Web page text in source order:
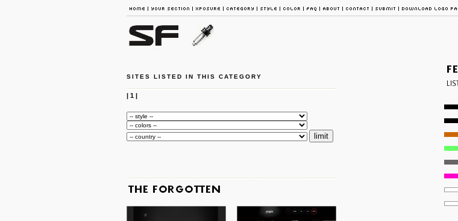
SITES LISTED IN THIS CATEGORY
| 1|